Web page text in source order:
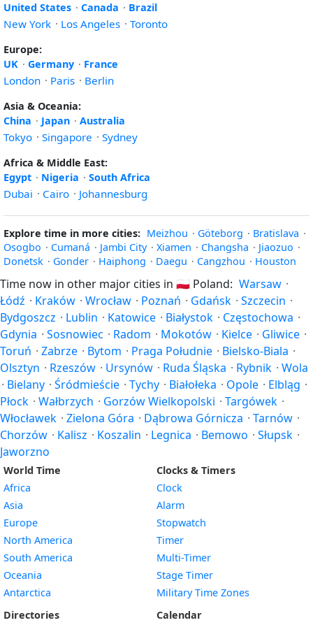
United States · Canada · Brazil
New York · Los Angeles · Toronto
Europe:
UK · Germany · France
London · Paris · Berlin
Asia & Oceania:
China · Japan · Australia
Tokyo · Singapore · Sydney
Africa & Middle East:
Egypt · Nigeria · South Africa
Dubai · Cairo · Johannesburg
Explore time in more cities: Meizhou · Göteborg · Bratislava ·
Osogbo · Cumaná · Jambi City · Xiamen · Changsha · Jiaozuo ·
Donetsk · Gonder · Haiphong · Daegu · Cangzhou · Houston
Time now in other major cities in 🇵🇱 Poland: Warsaw ·
Łódź · Kraków · Wrocław · Poznań · Gdańsk · Szczecin ·
Bydgoszcz · Lublin · Katowice · Białystok · Częstochowa ·
Gdynia · Sosnowiec · Radom · Mokotów · Kielce · Gliwice ·
Toruń · Zabrze · Bytom · Praga Południe · Bielsko-Biala ·
Olsztyn · Rzeszów · Ursynów · Ruda Śląska · Rybnik · Wola
· Bielany · Śródmieście · Tychy · Białołeka · Opole · Elbląg ·
Płock · Wałbrzych · Gorzów Wielkopolski · Targówek ·
Włocławek · Zielona Góra · Dąbrowa Górnicza · Tarnów ·
Chorzów · Kalisz · Koszalin · Legnica · Bemowo · Słupsk ·
Jaworzno
World Time
Africa
Asia
Europe
North America
South America
Oceania
Antarctica
Directories
Clocks & Timers
Clock
Alarm
Stopwatch
Timer
Multi-Timer
Stage Timer
Military Time Zones
Calendar